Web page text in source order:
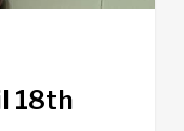
18th